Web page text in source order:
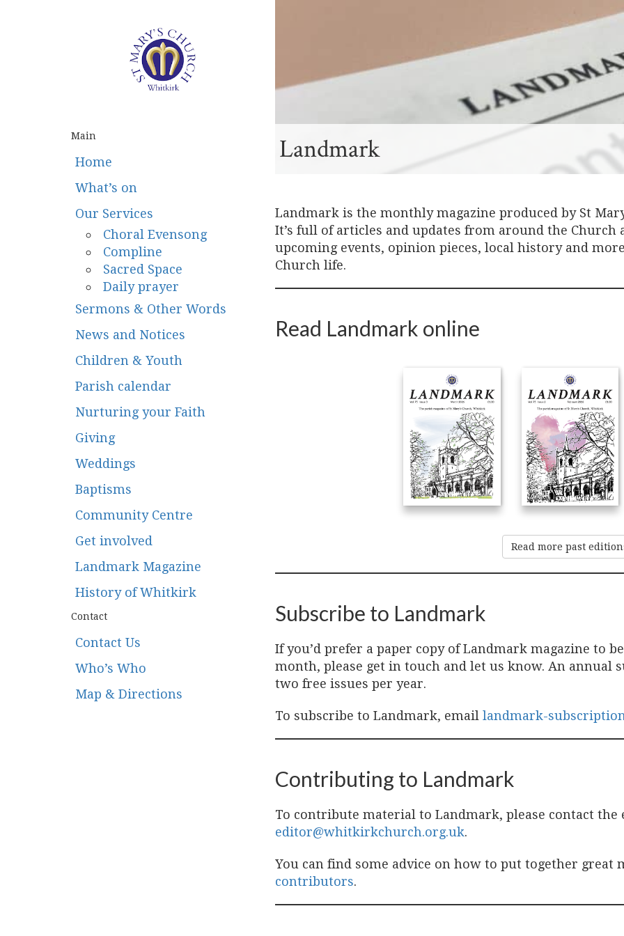
Main
Home
What’s on
Our Services
Choral Evensong
Compline
Sacred Space
Daily prayer
Sermons & Other Words
News and Notices
Children & Youth
Parish calendar
Nurturing your Faith
Giving
Weddings
Baptisms
Community Centre
Get involved
Landmark Magazine
History of Whitkirk
Contact
Contact Us
Who’s Who
Map & Directions
Landmark
Landmark is the monthly magazine produced by St
It’s full of articles and updates from around the Church
upcoming events, opinion pieces, local history and
Church life.
Read Landmark online
Read more past
Subscribe to Landmark
If you’d prefer a paper copy of Landmark magazine to
month, please get in touch and let us know. An annual
two free issues per year.
To subscribe to Landmark, email landmark-
Contributing to Landmark
To contribute material to Landmark, please contact
editor@whitkirkchurch.org.uk.
You can find some advice on how to put together
contributors.